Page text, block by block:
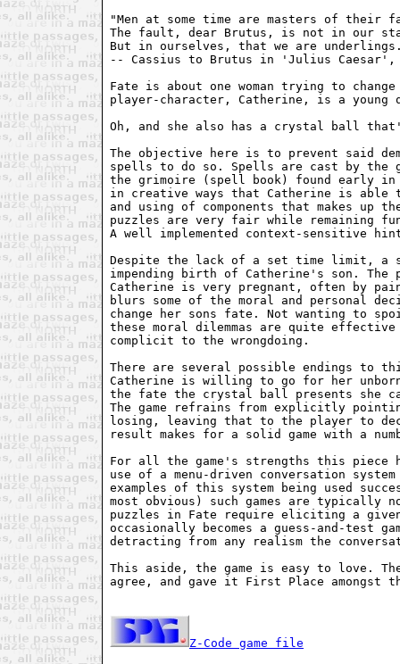
"Men at some time are masters of their
The fault, dear Brutus, is not in our
But in ourselves, that we are
-- Cassius to Brutus in 'Julius Caesar',
Fate is about one woman trying to
player-character, Catherine, is a young
Oh, and she also has a crystal ball
The objective here is to prevent said
spells to do so. Spells are cast by the
the grimoire (spell book) found early
in creative ways that Catherine is
and using of components that makes up
puzzles are very fair while remaining
A well implemented context-sensitive
Despite the lack of a set time limit, a
impending birth of Catherine's son.
Catherine is very pregnant, often by
blurs some of the moral and personal
change her sons fate. Not wanting to
these moral dilemmas are quite
complicit to the wrongdoing.
There are several possible endings to
Catherine is willing to go for her
the fate the crystal ball presents she
The game refrains from explicitly
losing, leaving that to the player to
result makes for a solid game with a
For all the game's strengths this piece
use of a menu-driven conversation
examples of this system being used
most obvious) such games are typically
puzzles in Fate require eliciting a
occasionally becomes a guess-and-test
detracting from any realism the
This aside, the game is easy to love.
agree, and gave it First Place amongst
Z-Code game file